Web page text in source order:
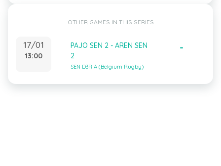
OTHER GAMES IN THIS SERIES
17/01
13:00
PAJO SEN 2 - AREN SEN
2
SEN D3R A (Belgium Rugby)
-